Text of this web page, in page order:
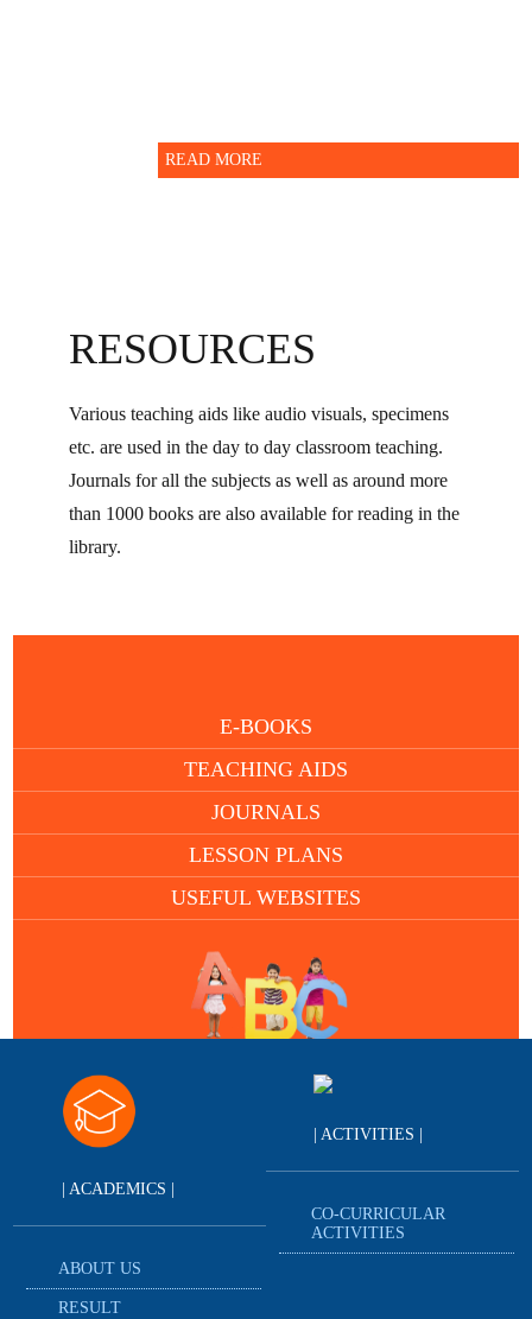
READ MORE
RESOURCES
Various teaching aids like audio visuals, specimens
etc. are used in the day to day classroom teaching.
Journals for all the subjects as well as around more
than 1000 books are also available for reading in the
library.
E-BOOKS
TEACHING AIDS
JOURNALS
LESSON PLANS
USEFUL WEBSITES
| ACADEMICS |
ABOUT US
RESULT
| ACTIVITIES |
CO-CURRICULAR
ACTIVITIES